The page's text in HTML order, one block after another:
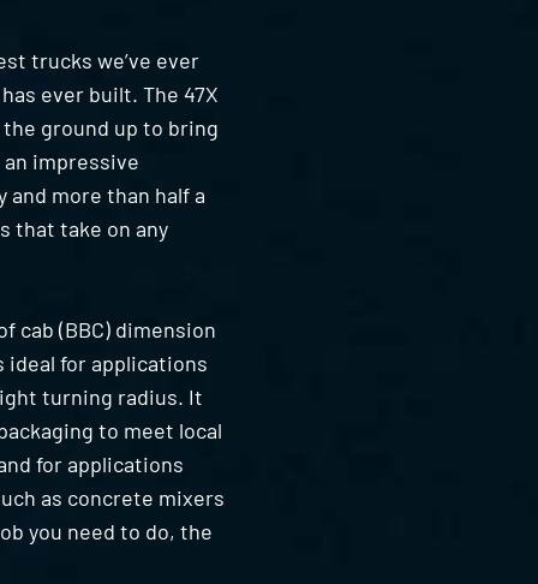
trucks we’ve ever
ever built. The 47X
ground up to bring
impressive
more than half a
that take on any
cab (BBC) dimension
ideal for applications
turning radius. It
to meet local
for applications
as concrete mixers
you need to do, the